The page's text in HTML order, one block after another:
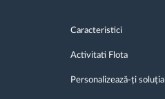
Caracteristici
Activitati Flota
Personalizează-ți soluția